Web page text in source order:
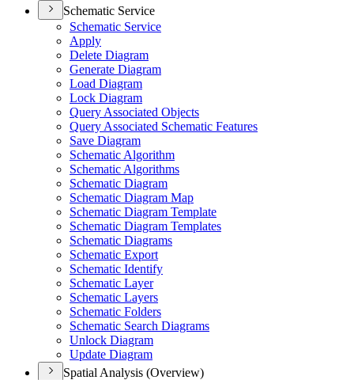
Schematic Service
Schematic Service
Apply
Delete Diagram
Generate Diagram
Load Diagram
Lock Diagram
Query Associated Objects
Query Associated Schematic Features
Save Diagram
Schematic Algorithm
Schematic Algorithms
Schematic Diagram
Schematic Diagram Map
Schematic Diagram Template
Schematic Diagram Templates
Schematic Diagrams
Schematic Export
Schematic Identify
Schematic Layer
Schematic Layers
Schematic Folders
Schematic Search Diagrams
Unlock Diagram
Update Diagram
Spatial Analysis (Overview)